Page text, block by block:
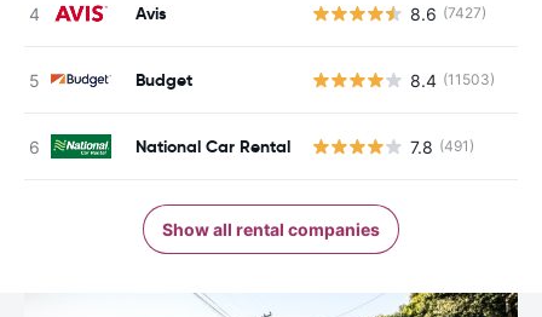
Avis 8.6 (7427)
Budget 8.4 (11503)
National Car Rental 7.8 (491)
Show all rental companies